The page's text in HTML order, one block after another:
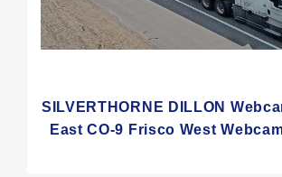
SILVERTHORNE DILLON
East CO-9 Frisco West